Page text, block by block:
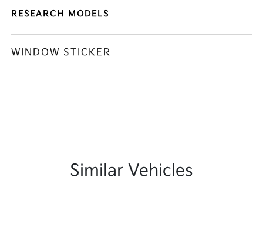
RESEARCH MODELS
WINDOW STICKER
Similar Vehicles